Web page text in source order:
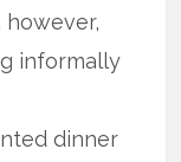
however,
informally
dinner